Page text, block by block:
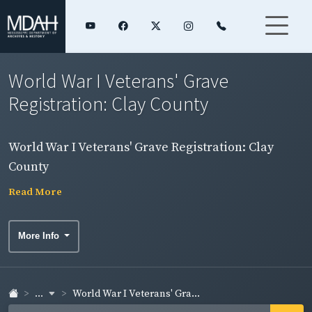
World War I Veterans' Grave
Registration: Clay County
World War I Veterans' Grave Registration: Clay
County
Read More
More Info
... World War I Veterans' Gra...